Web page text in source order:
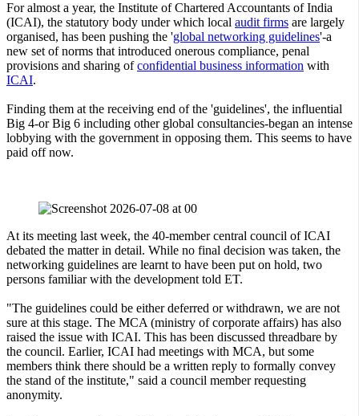
For almost a year, the Institute of Chartered Accountants of India
(ICAI), the statutory body under which local audit firms are largely
organised, has been pushing the 'global networking guidelines'-a
new set of norms that introduced onerous compliance, penal
provisions and sharing ofconfidential business information with
ICAI.
Finding them at the receiving end of the 'guidelines', the influential
Big 4-or Big 6 including other global consultancies-began an intense
lobbying with the government in opposing them. This seems to have
paid off now.
At its meeting last week, the 40-member central council of ICAI
debated the matter in detail. While no final decision was taken, the
networking guidelines are learnt to have been put on hold, two
persons familiar with the development told ET.
"The guidelines could be either deferred or withdrawn, we are not
sure at this stage. The MCA (ministry of corporate affairs) has also
raised the issue with ICAI. This has been discussed threadbare by
the council. Earlier, ICAI had meetings with MCA, but some
members think there should be a written reply to formally convey
the stand of the institute," said a council member requesting
anonymity.